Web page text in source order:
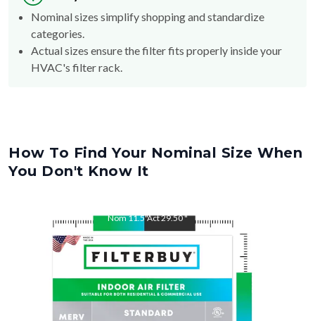
Nominal sizes simplify shopping and standardize
categories.
Actual sizes ensure the filter fits properly inside your
HVAC's filter rack.
How To Find Your Nominal Size When
You Don't Know It
Nom11.5"Act29.50"
29.5